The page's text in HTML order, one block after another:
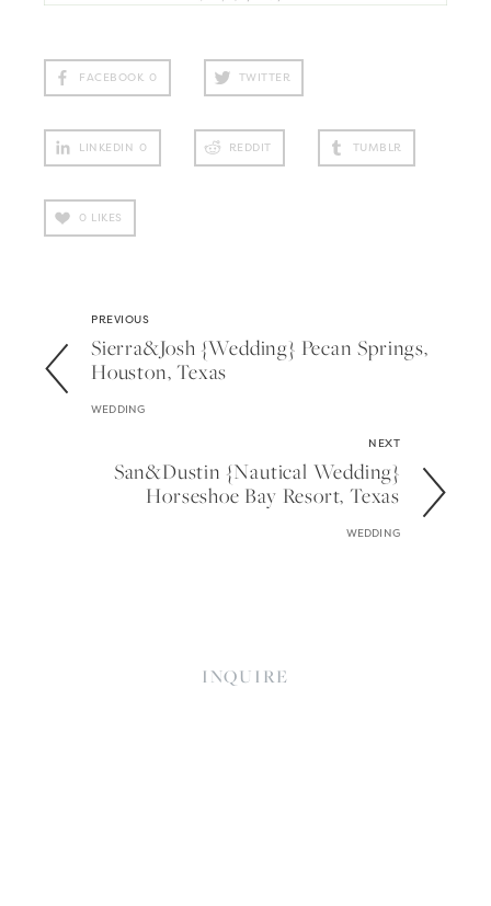
FACEBOOK 0 TWITTER
LINKEDIN 0 REDDIT TUMBLR
0 LIKES
PREVIOUS
Sierra&josh {wedding} Pecan Springs,
Houston, Texas
WEDDING
NEXT
San&dustin {nautical Wedding}
Horseshoe Bay Resort, Texas
WEDDING
INQUIRE